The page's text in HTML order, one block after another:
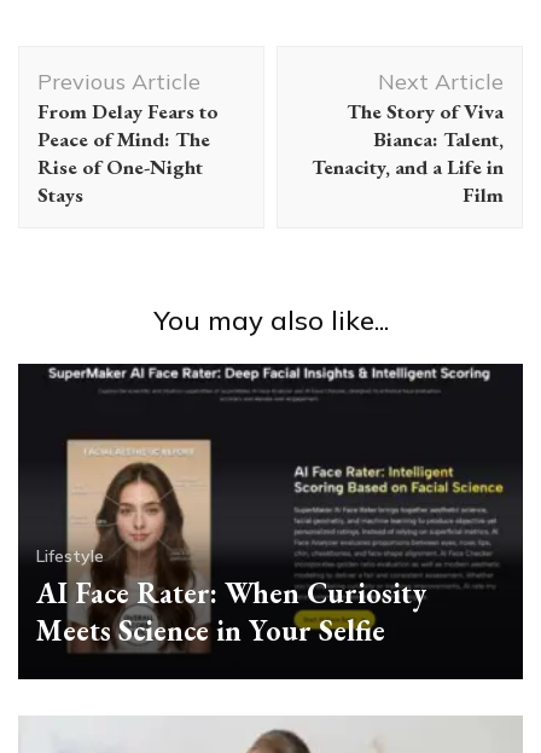
Navigation
Previous Article
From Delay Fears to
Peace of Mind: The
Rise of One-Night
Stays
Next Article
The Story of Viva
Bianca: Talent,
Tenacity, and a Life in
Film
You may also like...
Lifestyle
AI Face Rater: When Curiosity
Meets Science in Your Selfie